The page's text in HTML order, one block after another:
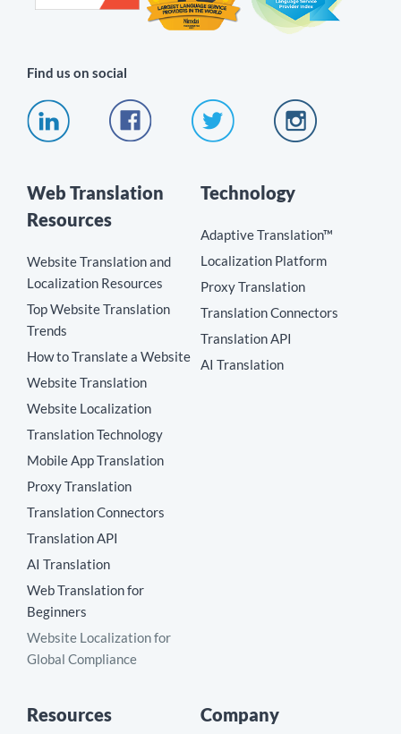
Find us on social
Web Translation
Resources
Website Translation and
Localization Resources
Top Website Translation
Trends
How to Translate a Website
Website Translation
Website Localization
Translation Technology
Mobile App Translation
Proxy Translation
Translation Connectors
Translation API
AI Translation
Web Translation for
Beginners
Website Localization for
Global Compliance
Technology
Adaptive Translation™
Localization Platform
Proxy Translation
Translation Connectors
Translation API
AI Translation
Resources Company